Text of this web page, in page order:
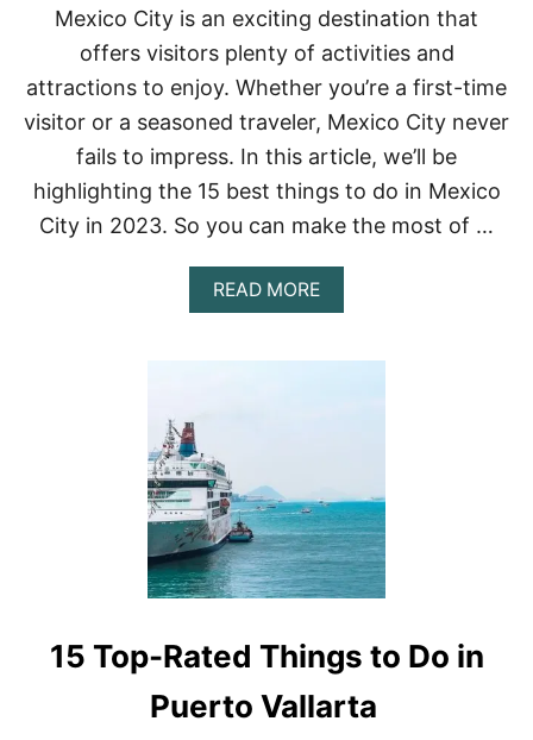
Mexico City is an exciting destination that
offers visitors plenty of activities and
attractions to enjoy. Whether you’re a first-time
visitor or a seasoned traveler, Mexico City never
fails to impress. In this article, we’ll be
highlighting the 15 best things to do in Mexico
City in 2023. So you can make the most of …
READ MOREA
B
U
B
E
S
T
T
I
N
G
S
15 Top-Rated Things to Do in
Puerto Vallarta